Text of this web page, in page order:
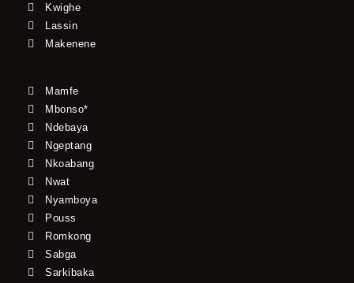
Kwighe
Lassin
Makenene
Mamfe
Mbonso*
Ndebaya
Ngeptang
Nkoabang
Nwat
Nyamboya
Pouss
Romkong
Sabga
Sarkibaka